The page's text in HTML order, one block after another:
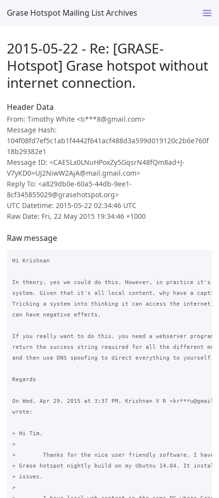
Grase Hotspot Mailing List Archives
2015-05-22 - Re: [GRASE-
Hotspot] Grase hotspot without
internet connection.
Header Data
From: Timothy White <ti***8@gmail.com>
Message Hash:
104f08fd7ef5c1ab1f4442f641acf488d3a599d019120c2b6e760f
18b29382e1
Message ID: <CAESLx0LNuHPoxZy5GqsrN48fQm8ad+J-
V7yKD0=UJ2NiwW2AjA@mail.gmail.com>
Reply To: <a829db0e-60a5-44db-9ee1-
8cf345855029@grasehotspot.org>
UTC Datetime: 2015-05-22 02:34:46 UTC
Raw Date: Fri, 22 May 2015 19:34:46 +1000
Raw message
Hi Krishnan
In theory, yes we could do this. However, in practice it's a
system. Given that it's all local content, why have a
Tricking a system into thinking it can access the internet,
can have negative effects.
If you really want to do this, you need a webserver
return the success string required for all the different
and then use DNS spoofing to direct everything to yourself.
Regards
On Wed, Apr 29, 2015 at 3:37 PM, Krishnan V R
wrote:
> Hi Tim,
>
>        Thanks for the nice user friendly software. I have
> Grase hotspot nightly build on my Ubutnu 14.04. It
> issues.
>